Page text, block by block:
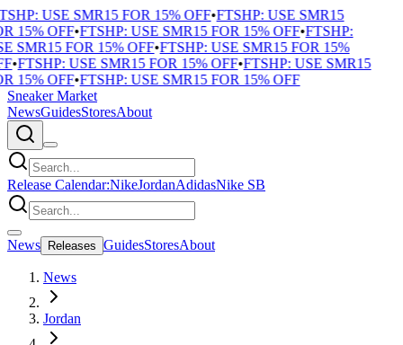
USE SMR15 FOR 15% OFF•FTSHP: USE SMR15
15% OFF•FTSHP: USE SMR15 FOR 15% OFF•FTSHP:
SMR15 FOR 15% OFF•FTSHP: USE SMR15 FOR 15%
•FTSHP: USE SMR15 FOR 15% OFF•FTSHP: USE SMR15
15% OFF•FTSHP: USE SMR15 FOR 15% OFF
Sneaker Market
NewsGuidesStoresAbout
Release Calendar:NikeJordanAdidasNike SB
News Releases GuidesStoresAbout
News
Jordan